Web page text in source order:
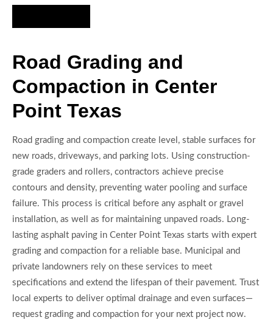
Road Grading and
Compaction in Center
Point Texas
Road grading and compaction create level, stable surfaces for
new roads, driveways, and parking lots. Using construction-
grade graders and rollers, contractors achieve precise
contours and density, preventing water pooling and surface
failure. This process is critical before any asphalt or gravel
installation, as well as for maintaining unpaved roads. Long-
lasting asphalt paving in Center Point Texas starts with expert
grading and compaction for a reliable base. Municipal and
private landowners rely on these services to meet
specifications and extend the lifespan of their pavement. Trust
local experts to deliver optimal drainage and even surfaces—
request grading and compaction for your next project now.